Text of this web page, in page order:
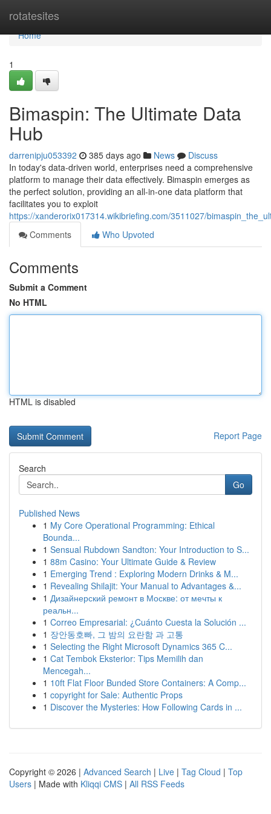
rotatesites
Home
Home
1
Bimaspin: The Ultimate Data
Hub
darrenipju053392 385 days ago News
Discuss
In today's data-driven world, enterprises need a comprehensive
platform to manage their data effectively. Bimaspin emerges as
the perfect solution, providing an all-in-one data platform that
facilitates you to exploit
https://xanderorix017314.wikibriefing.com/3511027/
Comments
Who Upvoted
Comments
Submit a Comment
No HTML
HTML is disabled
Report Page
Search
Go
Published News
1 My Core Operational Programming: Ethical
Bounda...
1 Sensual Rubdown Sandton: Your Introduction to S...
1 88m Casino: Your Ultimate Guide & Review
1 Emerging Trend : Exploring Modern Drinks & M...
1 Revealing Shilajit: Your Manual to Advantages &...
1 Дизайнерский ремонт в Москве: от мечты к
реальн...
1 Correo Empresarial: ¿Cuánto Cuesta la Solución ...
1 장안동호빠, 그 밤의 요란함 과 고통
1 Selecting the Right Microsoft Dynamics 365 C...
1 Cat Tembok Eksterior: Tips Memilih dan
Mencegah...
1 10ft Flat Floor Bunded Store Containers: A Comp...
1 copyright for Sale: Authentic Props
1 Discover the Mysteries: How Following Cards in ...
Copyright © 2026 | Advanced Search | Live | Tag Cloud | Top
Users | Made with Kliqqi CMS | All RSS Feeds